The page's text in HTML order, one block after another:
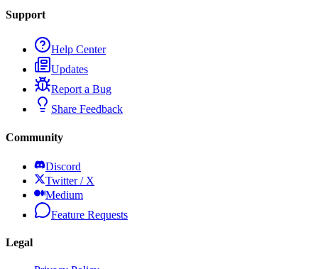
Support
Help Center
Updates
Report a Bug
Share Feedback
Community
Discord
Twitter / X
Medium
Feature Requests
Legal